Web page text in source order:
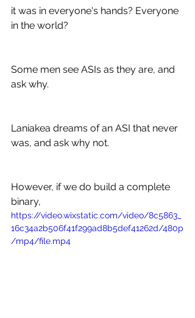
it was in everyone's hands? Everyone
in the world?
Some men see ASIs as they are, and
ask why.
Laniakea dreams of an ASI that never
was, and ask why not.
However, if we do build a complete
binary,
https://video.wixstatic.com/video/8c5863_
16c34a2b506f41f299ad8b5def41262d/480p
/mp4/file.mp4